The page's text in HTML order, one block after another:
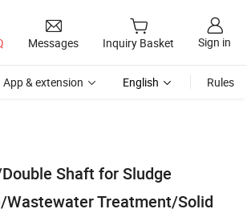
Messages Inquiry Basket Sign in
App & extension English Rules
Shaft for Sludge
Treatment/Solid